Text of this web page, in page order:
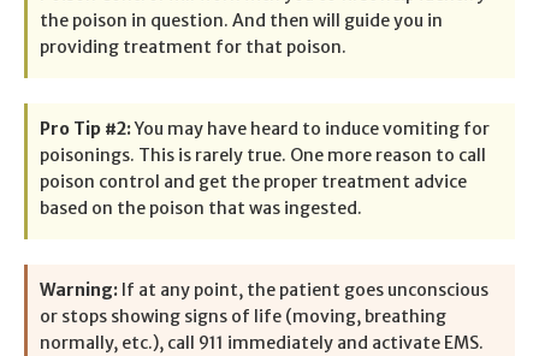
the poison in question. And then will guide you in
providing treatment for that poison.
Pro Tip #2:You may have heard to induce vomiting for
poisonings. This is rarely true. One more reason to call
poison control and get the proper treatment advice
based on the poison that was ingested.
Warning: If at any point, the patient goes unconscious
or stops showing signs of life (moving, breathing
normally, etc.), call 911 immediately and activate EMS.